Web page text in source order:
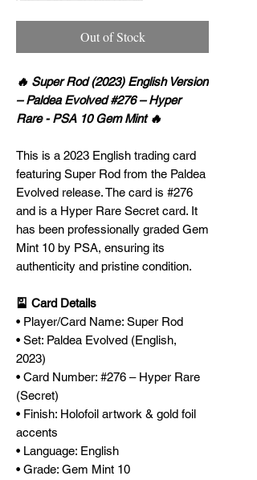
Out of Stock
🔥 Super Rod (2023) English Version
– Paldea Evolved #276 – Hyper
Rare - PSA 10 Gem Mint 🔥
This is a 2023 English trading card
featuring Super Rod from the Paldea
Evolved release. The card is #276
and is a Hyper Rare Secret card. It
has been professionally graded Gem
Mint 10 by PSA, ensuring its
authenticity and pristine condition.
🎴 Card Details
• Player/Card Name: Super Rod
• Set: Paldea Evolved (English,
2023)
• Card Number: #276 – Hyper Rare
(Secret)
• Finish: Holofoil artwork & gold foil
accents
• Language: English
• Grade: Gem Mint 10